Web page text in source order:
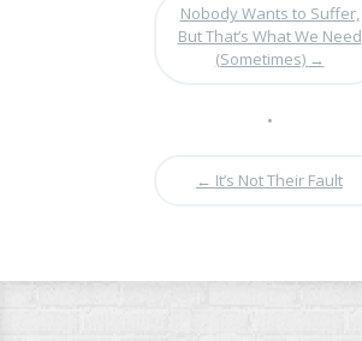
Nobody Wants to Suffer,
But That’s What We Need
(Sometimes) →
•
← It’s Not Their Fault